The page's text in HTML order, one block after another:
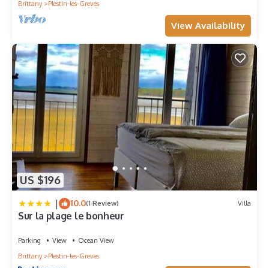
Brittany Plestin-les-Greves
View Availability
US $196
| 10.0(1 Review) Villa
Sur la plage le bonheur
Parking View
Ocean View
Brittany
Plestin-les-Greves